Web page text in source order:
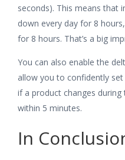
seconds). This means that
down every day for 8
for 8 hours. That’s a big
You can also enable the
allow you to confidently
if a product changes
within 5 minutes.
In